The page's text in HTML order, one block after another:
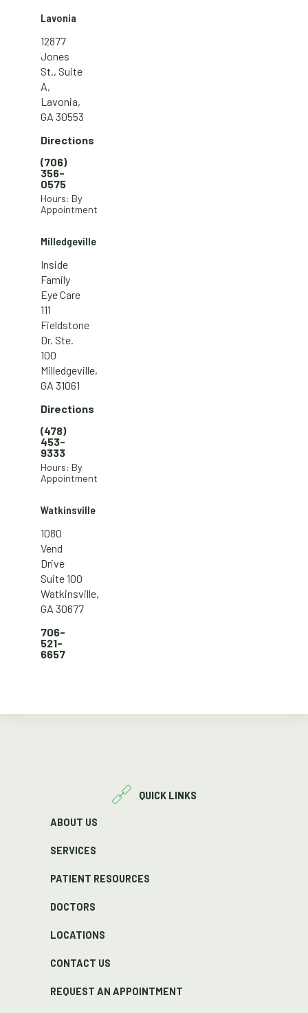
Lavonia
12877
Jones
St., Suite
A,
Lavonia,
GA 30553
Directions
(706)
356-
0575
Hours: By
Appointment
Milledgeville
Inside
Family
Eye Care
111
Fieldstone
Dr. Ste.
100
Milledgeville,
GA 31061
Directions
(478)
453-
9333
Hours: By
Appointment
Watkinsville
1080
Vend
Drive
Suite 100
Watkinsville,
GA 30677
706-
521-
6657
QUICK LINKS
ABOUT US
SERVICES
PATIENT RESOURCES
DOCTORS
LOCATIONS
CONTACT US
REQUEST AN APPOINTMENT